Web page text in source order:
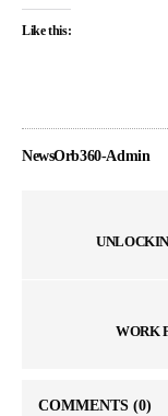
Like this:
NewsOrb360-Admin
WORK
COMMENTS (0)